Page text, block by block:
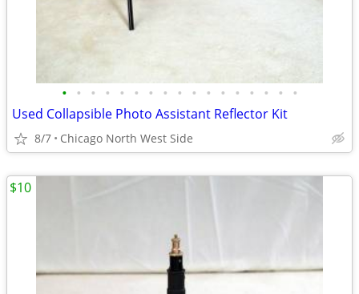
• • • • • • • • • • • • • • • • •
Used Collapsible Photo Assistant Reflector Kit
8/7 Chicago North West Side
$10